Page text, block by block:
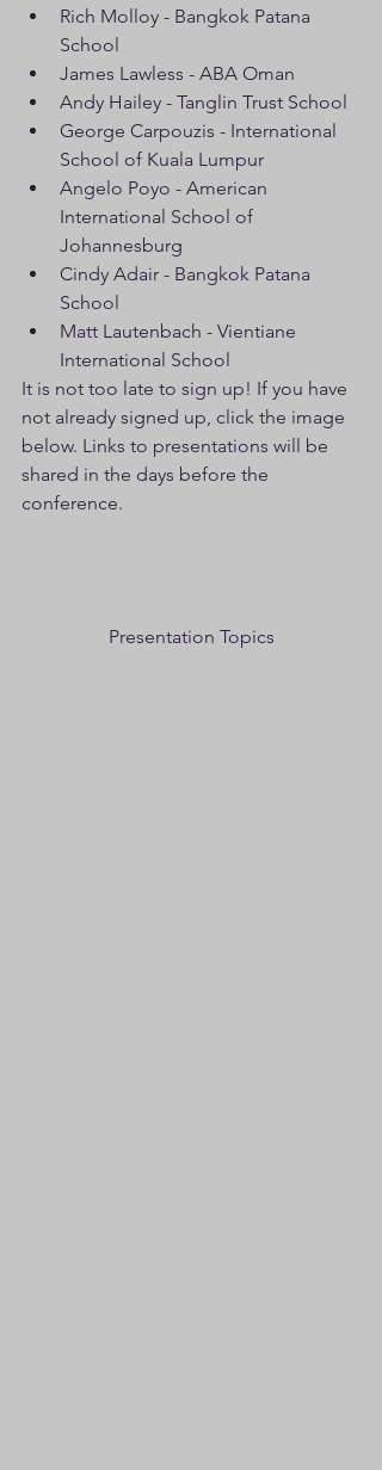
Rich Molloy - Bangkok Patana
School
James Lawless - ABA Oman
Andy Hailey - Tanglin Trust School
George Carpouzis - International
School of Kuala Lumpur
Angelo Poyo - American
International School of
Johannesburg
Cindy Adair - Bangkok Patana
School
Matt Lautenbach - Vientiane
International School
It is not too late to sign up! If you have
not already signed up, click the image
below. Links to presentations will be
shared in the days before the
conference.
Presentation Topics